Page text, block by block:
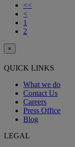
<<
<
1
2
×
QUICK LINKS
What we do
Contact Us
Careers
Press Office
Blog
LEGAL